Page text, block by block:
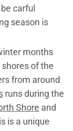
carful
season is
months
of the
from around
runs during the
Shore and
is a unique